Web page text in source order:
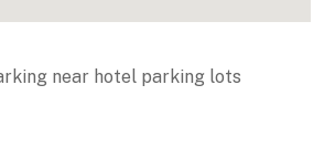
near hotel parking lots